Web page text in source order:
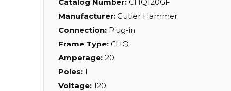
Catalog Number: CHQ120GF
Manufacturer: Cutler Hammer
Connection: Plug-in
Frame Type: CHQ
Amperage: 20
Poles: 1
Voltage: 120